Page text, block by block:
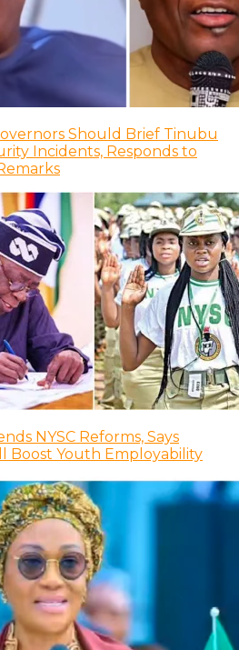
Should Brief Tinubu
Incidents, Responds to
NYSC Reforms, Says
Boost Youth Employability